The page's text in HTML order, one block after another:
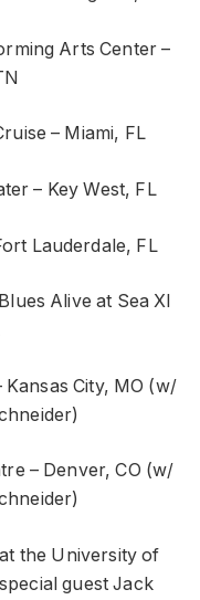
Arts Center –
– Miami, FL
– Key West, FL
Lauderdale, FL
Alive at Sea XI
City, MO (w/
– Denver, CO (w/
the University of
guest Jack